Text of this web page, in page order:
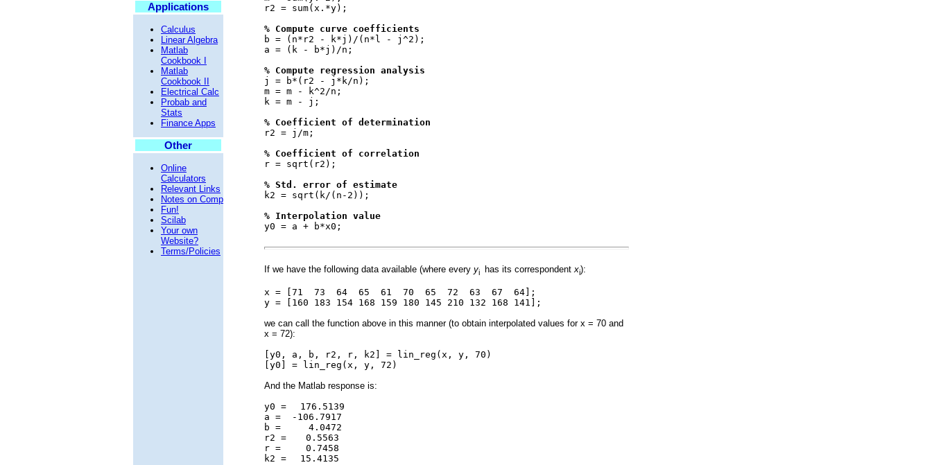
Applications
Calculus
Linear Algebra
Matlab
Cookbook I
Matlab
Cookbook II
Electrical Calc
Probab and
Stats
Finance Apps
Other
Online
Calculators
Relevant Links
Notes on Comp
Fun!
Scilab
Your own
Website?
Terms/Policies
r2 = sum(x.*y);
% Compute curve coefficients
b = (n*r2 - k*j)/(n*l - j^2);
a = (k - b*j)/n;
% Compute regression analysis
j = b*(r2 - j*k/n);
m = m - k^2/n;
k = m - j;
% Coefficient of determination
r2 = j/m;
% Coefficient of correlation
r = sqrt(r2);
% Std. error of estimate
k2 = sqrt(k/(n-2));
% Interpolation value
y0 = a + b*x0;
If we have the following data available (where every yi has its correspondentxi):
x = [71 73 64 65 61 70 65 72 63 67 64];
y = [160 183 154 168 159 180 145 210 132 168 141];
we can call the function above in this manner (to obtain interpolated values for x = 70 and
x = 72):
[y0, a, b, r2, r, k2] = lin_reg(x, y, 70)
[y0] = lin_reg(x, y, 72)
And the Matlab response is:
y0 =
176.5139
a =
-106.7917
b =
4.0472
r2 =
0.5563
r =
0.7458
k2 =
15.4135